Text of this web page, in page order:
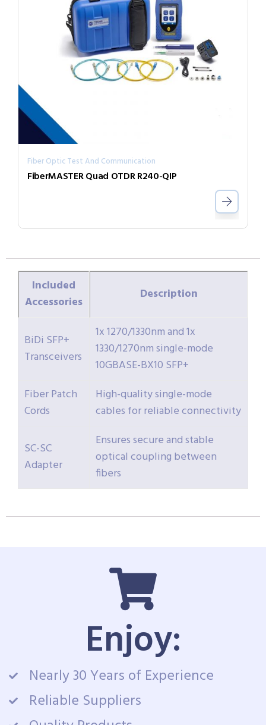
Fiber Optic Test And Communication
FiberMASTER Quad OTDR R240-QIP
Included
Accessories
Description
BiDi SFP+
Transceivers
1x 1270/1330nm and 1x
1330/1270nm single-mode
10GBASE-BX10 SFP+
Fiber Patch
Cords
High-quality single-mode
cables for reliable connectivity
SC-SC
Adapter
Ensures secure and stable
optical coupling between
fibers
Enjoy:
Nearly 30 Years of Experience
Reliable Suppliers